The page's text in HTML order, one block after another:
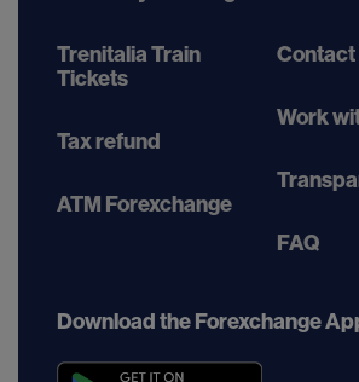
Trenitalia Train
Tickets
Tax refund
ATM Forexchange
Contact
Work
FAQ
Download the Forexchange